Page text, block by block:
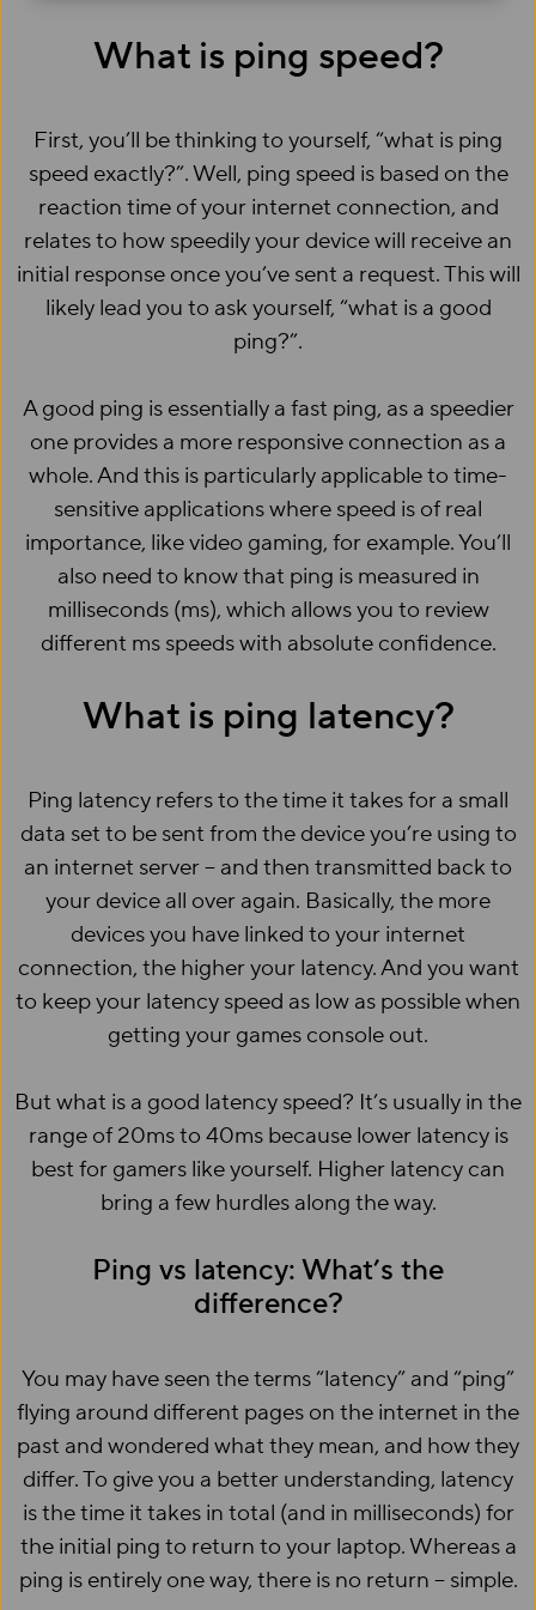
What is ping speed?
First, you’ll be thinking to yourself, “what is ping
speed exactly?”. Well, ping speed is based on the
reaction time of your internet connection, and
relates to how speedily your device will receive an
initial response once you’ve sent a request. This will
likely lead you to ask yourself, “what is a good
ping?”.
A good ping is essentially a fast ping, as a speedier
one provides a more responsive connection as a
whole. And this is particularly applicable to time-
sensitive applications where speed is of real
importance, like video gaming, for example. You’ll
also need to know that ping is measured in
milliseconds (ms), which allows you to review
different ms speeds with absolute confidence.
What is ping latency?
Ping latency refers to the time it takes for a small
data set to be sent from the device you’re using to
an internet server – and then transmitted back to
your device all over again. Basically, the more
devices you have linked to your internet
connection, the higher your latency. And you want
to keep your latency speed as low as possible when
getting your games console out.
But what is a good latency speed? It’s usually in the
range of 20ms to 40ms because lower latency is
best for gamers like yourself. Higher latency can
bring a few hurdles along the way.
Ping vs latency: What’s the
difference?
You may have seen the terms “latency” and “ping”
flying around different pages on the internet in the
past and wondered what they mean, and how they
differ. To give you a better understanding, latency
is the time it takes in total (and in milliseconds) for
the initial ping to return to your laptop. Whereas a
ping is entirely one way, there is no return – simple.